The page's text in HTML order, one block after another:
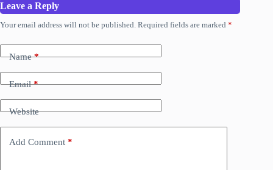
Leave a Reply
Your email address will not be published. Required fields are marked *
Name*
Email*
Website
Add Comment *